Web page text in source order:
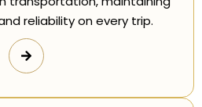
reliability on every trip.